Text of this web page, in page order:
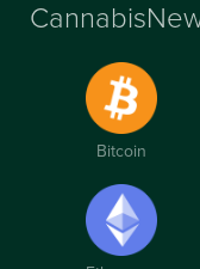
Bitcoin